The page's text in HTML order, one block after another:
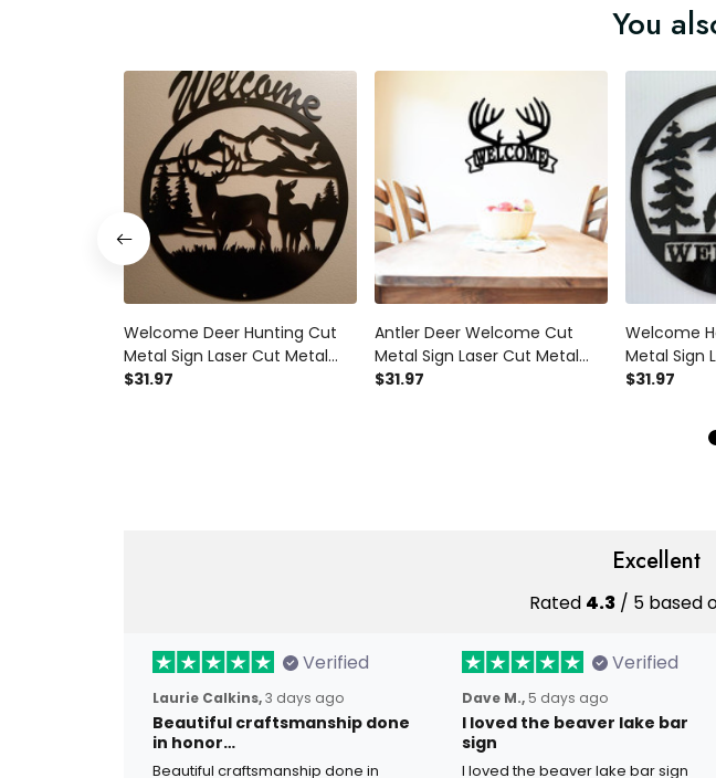
You
Welcome Deer Hunting Cut
Metal Sign Laser Cut Metal
Signs Custom Gift Ideas
$31.97
Antler Deer Welcome Cut
Metal Sign Laser Cut Metal
Signs Custom Gift Ideas
$31.97
Welcome
Metal Sign
Signs
$31.97
Excellent
Rated 4.3 / 5 based
Verified
Laurie Calkins,3 days ago
Beautiful craftsmanship done
in honor…
Beautiful craftsmanship done in
Verified
Dave M., 5 days ago
I loved the beaver lake bar
sign
I loved the beaver lake bar sign